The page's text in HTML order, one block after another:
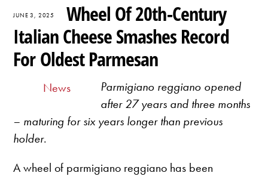
JUNE 3, 2025
Wheel Of 20th-Century
Italian Cheese Smashes Record
For Oldest Parmesan
News
Parmigiano reggiano opened
after 27 years and three months
– maturing for six years longer than previous
holder.
A wheel of parmigiano reggiano has been